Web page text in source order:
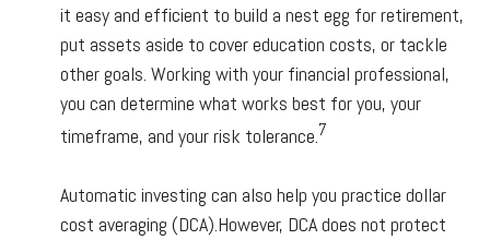
it easy and efficient to build a nest egg for retirement,
put assets aside to cover education costs, or tackle
other goals. Working with your financial professional,
you can determine what works best for you, your
timeframe, and your risk tolerance.7
Automatic investing can also help you practice dollar
cost averaging (DCA).However, DCA does not protect